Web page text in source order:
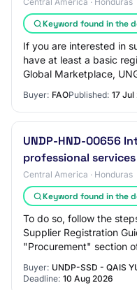
Keyword found in the
If you are interested in
have at least a basic
Global Marketplace,
Buyer: FAOPublished: 17 Jul
UNDP-HND-00656
professional
Central America · Honduras
Keyword found in the
To do so, follow the
Supplier Registration
"Procurement" section
Buyer: UNDP-SSD - QAIS
Deadline: 10 Aug 2026